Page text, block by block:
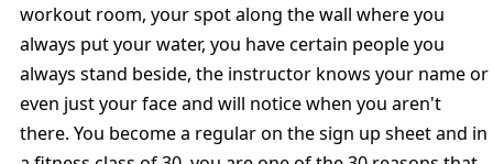
workout room, your spot along the wall where you
always put your water, you have certain people you
always stand beside, the instructor knows your name or
even just your face and will notice when you aren't
there. You become a regular on the sign up sheet and in